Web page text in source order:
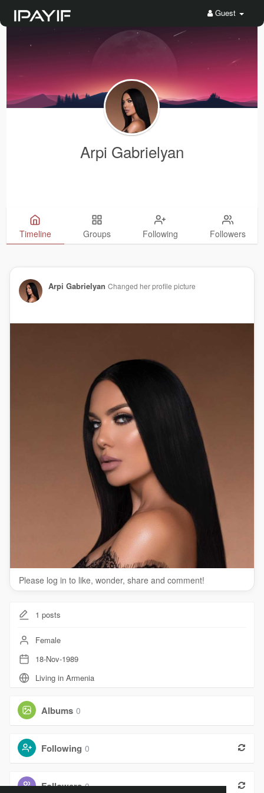
Guest
Arpi Gabrielyan
Timeline Groups Following Followers
Arpi Gabrielyan Changed her profile picture
Please log in to like, wonder, share and comment!
1 posts
Female
18-Nov-1989
Living in Armenia
Albums 0
Following 0
Followers 0